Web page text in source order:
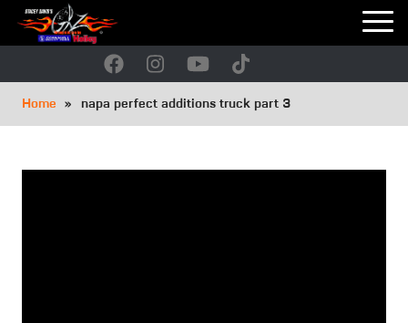
Skip
Breadcrumb
Home napa perfect additions truck part 3